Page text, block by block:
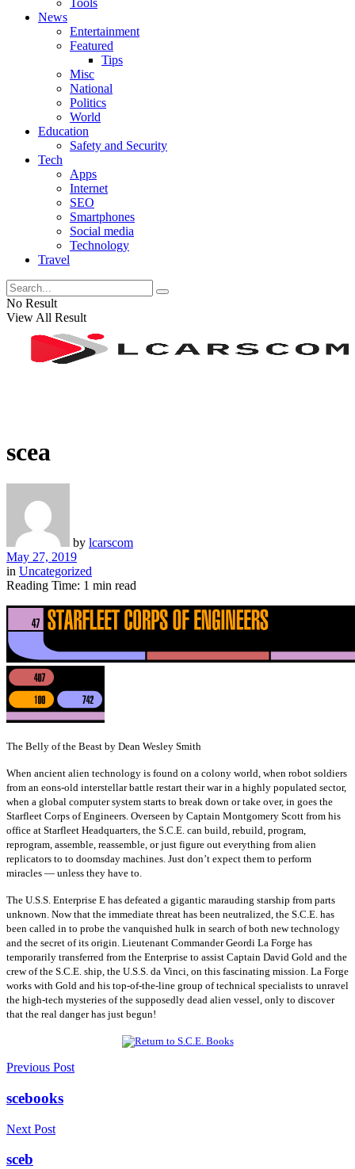
Tools
News
Entertainment
Featured
Tips
Misc
National
Politics
World
Education
Safety and Security
Tech
Apps
Internet
SEO
Smartphones
Social media
Technology
Travel
No Result
View All Result
scea
by lcarscom
May 27, 2019
in Uncategorized
Reading Time: 1 min read
The Belly of the Beast by Dean Wesley Smith
When ancient alien technology is found on a colony world, when robot soldiers
from an eons-old interstellar battle restart their war in a highly populated sector,
when a global computer system starts to break down or take over, in goes the
Starfleet Corps of Engineers. Overseen by Captain Montgomery Scott from his
office at Starfleet Headquarters, the S.C.E. can build, rebuild, program,
reprogram, assemble, reassemble, or just figure out everything from alien
replicators to to doomsday machines. Just don’t expect them to perform
miracles — unless they have to.
The U.S.S. Enterprise E has defeated a gigantic marauding starship from parts
unknown. Now that the immediate threat has been neutralized, the S.C.E. has
been called in to probe the vanquished hulk in search of both new technology
and the secret of its origin. Lieutenant Commander Geordi La Forge has
temporarily transferred from the Enterprise to assist Captain David Gold and the
crew of the S.C.E. ship, the U.S.S. da Vinci, on this fascinating mission. La Forge
works with Gold and his top-of-the-line group of technical specialists to unravel
the high-tech mysteries of the supposedly dead alien vessel, only to discover
that the real danger has just begun!
Previous Post
scebooks
Next Post
sceb